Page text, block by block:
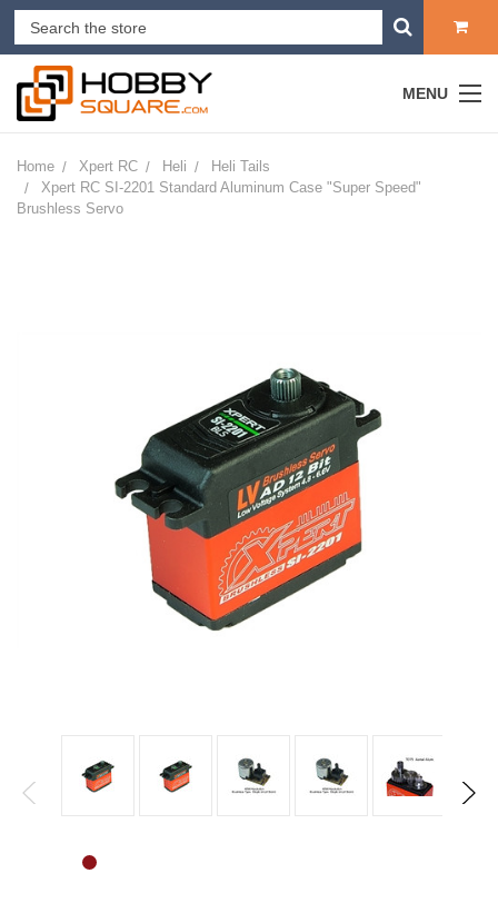
MENU
Home Xpert RC Heli
Heli Tails
Xpert RC SI-2201 Standard Aluminum Case "Super Speed"
Brushless Servo